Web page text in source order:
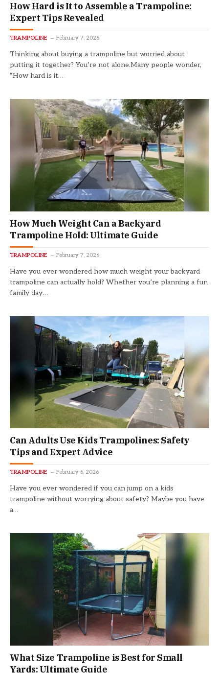
How Hard is It to Assemble a Trampoline:
Expert Tips Revealed
TRAMPOLINE February 7, 2026
Thinking about buying a trampoline but worried about
putting it together? You’re not alone.Many people wonder,
“How hard is it…
How Much Weight Can a Backyard
Trampoline Hold: Ultimate Guide
TRAMPOLINE February 7, 2026
Have you ever wondered how much weight your backyard
trampoline can actually hold? Whether you’re planning a fun
family day…
Can Adults Use Kids Trampolines: Safety
Tips and Expert Advice
TRAMPOLINE February 6, 2026
Have you ever wondered if you can jump on a kids
trampoline without worrying about safety? Maybe you have
a…
What Size Trampoline is Best for Small
Yards: Ultimate Guide